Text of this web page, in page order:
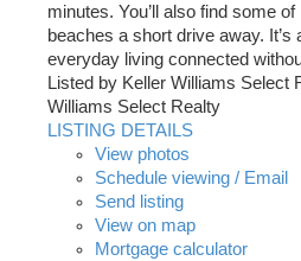
minutes. You’ll also find some
beaches a short drive away. It’s
everyday living connected
Listed by Keller Williams Select
Williams Select Realty
LISTING DETAILS
View photos
Schedule viewing / Email
Send listing
View on map
Mortgage calculator